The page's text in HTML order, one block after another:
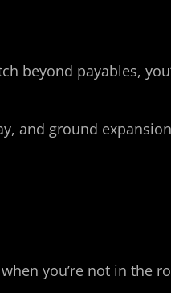
beyond payables,
and ground
you’re not in the